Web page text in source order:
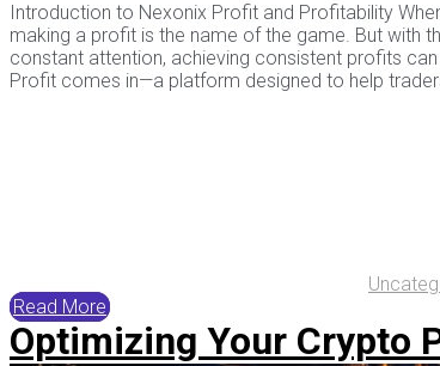
Introduction to Nexonix Profit and Profitability
making a profit is the name of the game. But with
constant attention, achieving consistent profits can
Profit comes in—a platform designed to help
Read More
Optimizing Your Crypto